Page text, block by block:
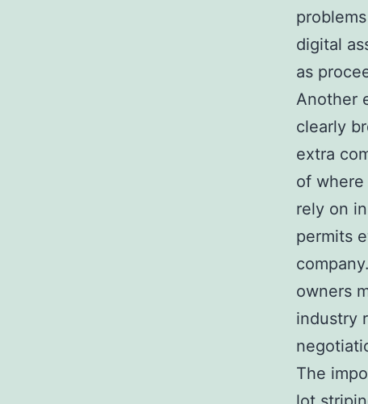
digital
as
Another
clearly
extra
of
rely on
permits
owners
industry
The